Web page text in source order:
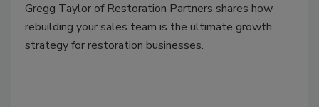
Gregg Taylor of Restoration Partners shares how
rebuilding your sales team is the ultimate growth
strategy for restoration businesses.